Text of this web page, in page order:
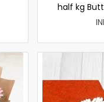
half kg